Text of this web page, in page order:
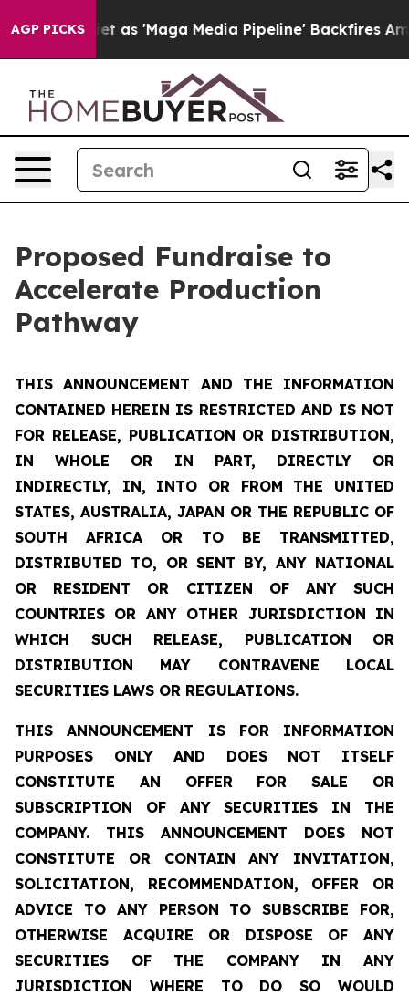
AGP PICKS
as 'Maga Media Pipeline' Backfires Amid Rumors
Proposed Fundraise to
Accelerate Production
Pathway
THIS ANNOUNCEMENT AND THE INFORMATION
CONTAINED HEREIN IS RESTRICTED AND IS NOT
FOR RELEASE, PUBLICATION OR DISTRIBUTION,
IN WHOLE OR IN PART, DIRECTLY OR
INDIRECTLY, IN, INTO OR FROM THE UNITED
STATES, AUSTRALIA, JAPAN OR THE REPUBLIC OF
SOUTH AFRICA OR TO BE TRANSMITTED,
DISTRIBUTED TO, OR SENT BY, ANY NATIONAL
OR RESIDENT OR CITIZEN OF ANY SUCH
COUNTRIES OR ANY OTHER JURISDICTION IN
WHICH SUCH RELEASE, PUBLICATION OR
DISTRIBUTION MAY CONTRAVENE LOCAL
SECURITIES LAWS OR REGULATIONS.
THIS ANNOUNCEMENT IS FOR INFORMATION
PURPOSES ONLY AND DOES NOT ITSELF
CONSTITUTE AN OFFER FOR SALE OR
SUBSCRIPTION OF ANY SECURITIES IN THE
COMPANY. THIS ANNOUNCEMENT DOES NOT
CONSTITUTE OR CONTAIN ANY INVITATION,
SOLICITATION, RECOMMENDATION, OFFER OR
ADVICE TO ANY PERSON TO SUBSCRIBE FOR,
OTHERWISE ACQUIRE OR DISPOSE OF ANY
SECURITIES OF THE COMPANY IN ANY
JURISDICTION WHERE TO DO SO WOULD